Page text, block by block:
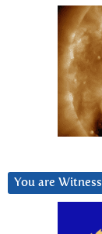
You are